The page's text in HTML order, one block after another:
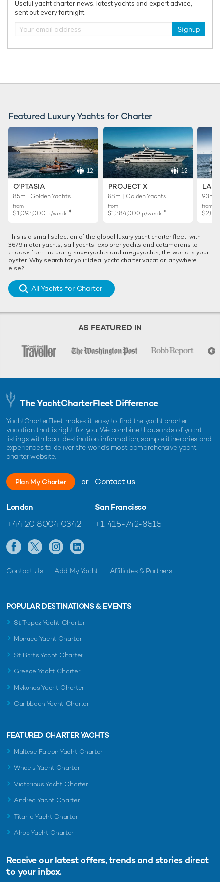
Useful yacht charter news, latest yachts and expert advice,
sent out every fortnight.
Signup
Featured Luxury Yachts for Charter
12
O'PTASIA
85m | Golden Yachts
from
$1,093,000 p/week ♦︎
12
PROJECT X
88m | Golden Yachts
from
$1,384,000 p/week ♦︎
93m |
from
This is a small selection of the global luxury yacht charter fleet, with
3679 motor yachts, sail yachts, explorer yachts and catamarans to
choose from including superyachts and megayachts, the world is your
oyster. Why search for your ideal yacht charter vacation anywhere
else?
All Yachts for Charter
AS FEATURED IN
The YachtCharterFleet Difference
YachtCharterFleet makes it easy to find the yacht charter
vacation that is right for you. We combine thousands of yacht
listings with local destination information, sample itineraries and
experiences to deliver the world's most comprehensive yacht
charter website.
Plan My Charter or Contact us
London
+44 20 8004 0342
San Francisco
+1 415-742-8515
Contact Us Add My Yacht Affiliates & Partners
POPULAR DESTINATIONS & EVENTS
St Tropez Yacht Charter
Monaco Yacht Charter
St Barts Yacht Charter
Greece Yacht Charter
Mykonos Yacht Charter
Caribbean Yacht Charter
FEATURED CHARTER YACHTS
Maltese Falcon Yacht Charter
Wheels Yacht Charter
Victorious Yacht Charter
Andrea Yacht Charter
Titania Yacht Charter
Ahpo Yacht Charter
Receive our latest offers, trends and stories direct
to your inbox.